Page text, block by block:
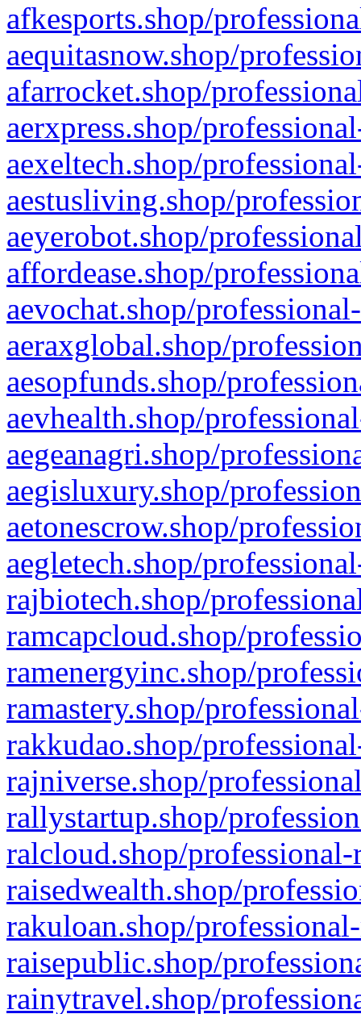
afkesports.shop/
aequitasnow.shop/
afarrocket.shop/
aerxpress.shop/
aexeltech.shop/
aestusliving.shop/
aeyerobot.shop/
affordease.shop/
aevochat.shop/
aeraxglobal.shop/
aesopfunds.shop/
aevhealth.shop/
aegeanagri.shop/
aegisluxury.shop/
aetonescrow.shop/
aegletech.shop/
rajbiotech.shop/
ramcapcloud.shop/
ramenergyinc.shop/
ramastery.shop/
rakkudao.shop/
rajniverse.shop/
rallystartup.shop/
ralcloud.shop/
raisedwealth.shop/
rakuloan.shop/
raisepublic.shop/
rainytravel.shop/